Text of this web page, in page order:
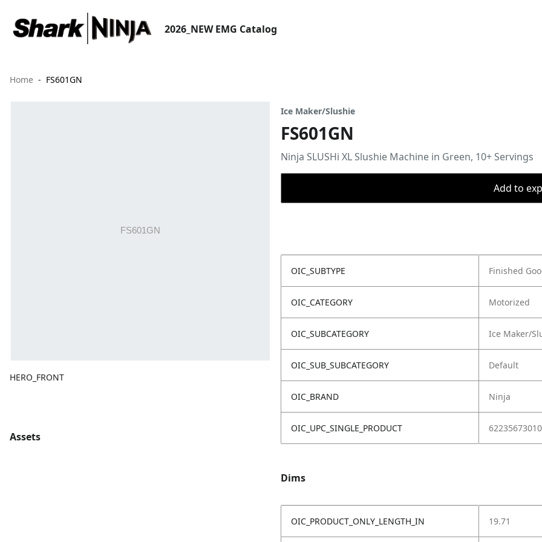
2026_NEW EMG Catalog
Home FS601GN
HERO_FRONT
Assets
Ice Maker/Slushie
FS601GN
Ninja SLUSHi XL Slushie Machine in Green, 10+ Servings
Add to
OIC_SUBTYPE Finished
OIC_CATEGORY Motorized
OIC_SUBCATEGORY Ice Maker/
OIC_SUB_SUBCATEGORY Default
OIC_BRAND Ninja
OIC_UPC_SINGLE_PRODUCT
Dims
OIC_PRODUCT_ONLY_LENGTH_IN 19.71